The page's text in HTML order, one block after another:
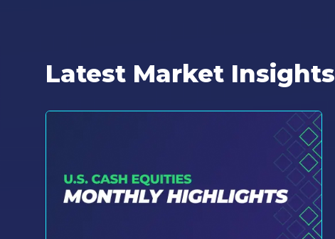
Latest Market Insights